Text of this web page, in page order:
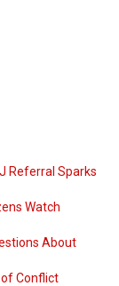
Referral Sparks
Watch
About
of Conflict